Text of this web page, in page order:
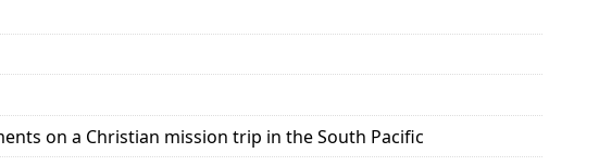
on a Christian mission trip in the South Pacific